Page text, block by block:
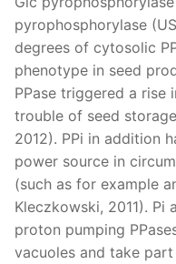
pyrophosphorylase
degrees of cytosolic
phenotype in seed
PPase triggered a
trouble of seed
2012). PPi in addition
power source in
(such as for example
Kleczkowski, 2011). Pi
proton pumping
vacuoles and take